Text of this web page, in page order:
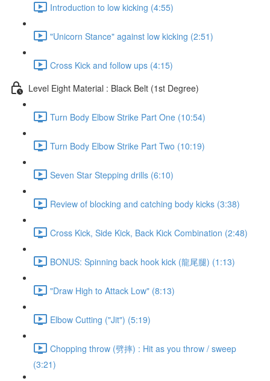
Introduction to low kicking (4:55)
"Unicorn Stance" against low kicking (2:51)
Cross Kick and follow ups (4:15)
Level Eight Material : Black Belt (1st Degree)
Turn Body Elbow Strike Part One (10:54)
Turn Body Elbow Strike Part Two (10:19)
Seven Star Stepping drills (6:10)
Review of blocking and catching body kicks (3:38)
Cross Kick, Side Kick, Back Kick Combination (2:48)
BONUS: Spinning back hook kick (龍尾腿) (1:13)
"Draw High to Attack Low" (8:13)
Elbow Cutting ("Jit") (5:19)
Chopping throw (劈摔) : Hit as you throw / sweep
(3:21)